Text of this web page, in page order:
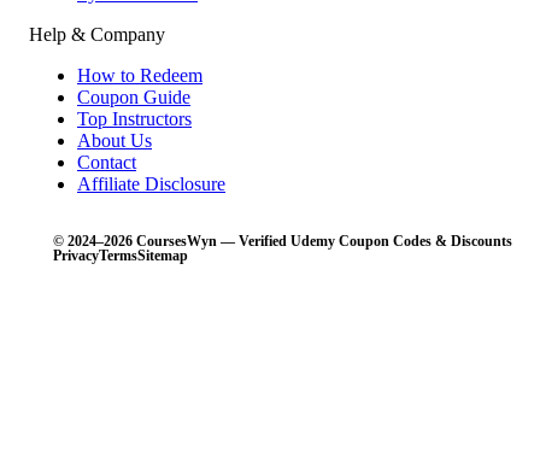
Help & Company
How to Redeem
Coupon Guide
Top Instructors
About Us
Contact
Affiliate Disclosure
© 2024–2026 CoursesWyn — Verified Udemy Coupon Codes & Discounts
PrivacyTermsSitemap